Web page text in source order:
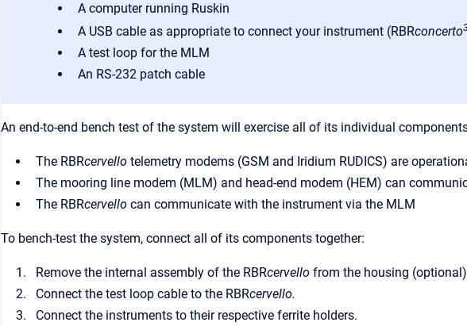
A computer running Ruskin
A USB cable as appropriate to connect your instrument (RBRconcerto
A test loop for the MLM
An RS-232 patch cable
An end-to-end bench test of the system will exercise all of its individual
The RBRcervello telemetry modems (GSM and Iridium RUDICS) are
The mooring line modem (MLM) and head-end modem (HEM) can
The RBRcervello can communicate with the instrument via the MLM
To bench-test the system, connect all of its components together:
Remove the internal assembly of the RBRcervello from the housing
Connect the test loop cable to the RBRcervello.
Connect the instruments to their respective ferrite holders.